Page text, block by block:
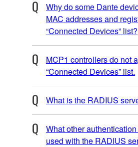
Why do some Dante
MAC addresses and
“Connected Devices” list?
MCP1 controllers do not
“Connected Devices” list.
What is the RADIUS
What other
used with the RADIUS